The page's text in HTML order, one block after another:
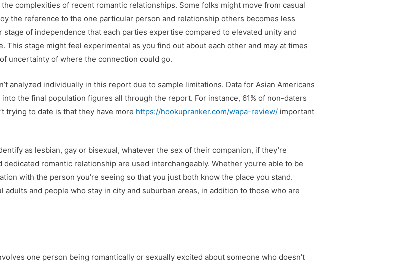
complexities of recent romantic relationships. Some folks might move from casual
the reference to the one particular person and relationship others becomes less
of independence that each parties expertise compared to elevated unity and
stage might feel experimental as you find out about each other and may at times
uncertainty of where the connection could go.
analyzed individually in this report due to sample limitations. Data for Asian Americans
the final population figures all through the report. For instance, 61% of non-daters
trying to date is that they have more https://hookupranker.com/wapa-review/ important
as lesbian, gay or bisexual, whatever the sex of their companion, if they’re
romantic relationship are used interchangeably. Whether you’re able to be
with the person you’re seeing so that you just both know the place you stand.
and people who stay in city and suburban areas, in addition to those who are
one person being romantically or sexually excited about someone who doesn’t